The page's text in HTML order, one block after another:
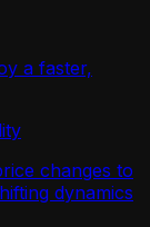
a faster,
changes to
dynamics